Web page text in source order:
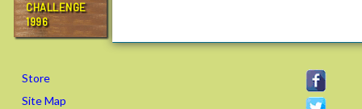
CHALLENGE
1996
Store
Site Map